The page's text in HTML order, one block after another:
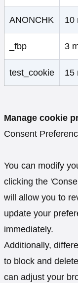
ANONCHK 10
_fbp 3
test_cookie 15
Manage cookie
Consent
You can modify
clicking the
will allow you to
update your
immediately.
Additionally,
to block and
can adjust your